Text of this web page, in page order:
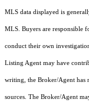
MLS data displayed is
MLS. Buyers are responsible
conduct their own
Listing Agent may have
writing, the Broker/Agent has
sources. The Broker/Agent